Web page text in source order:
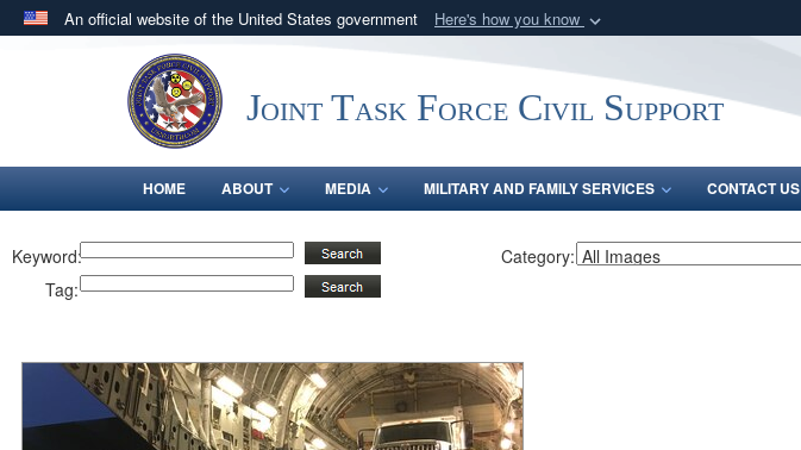
An official website of the United States government Here's how you know
Official websites use .mil
.milwebsite belongs to an official U.S. Department of Defense organization
in the United States.Joint Task Force Civil Support
HOME ABOUT MEDIA MILITARY AND FAMILY SERVICES CONTACT US
Keyword:
Category:
Tag: